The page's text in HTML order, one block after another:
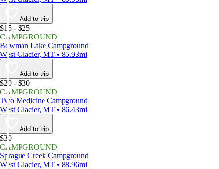
Add to trip
$15 - $25
CAMPGROUND
Bowman Lake Campground
West Glacier, MT • 85.93mi
Add to trip
$20 - $30
CAMPGROUND
Two Medicine Campground
West Glacier, MT • 86.43mi
Add to trip
$30
CAMPGROUND
Sprague Creek Campground
West Glacier, MT • 88.96mi